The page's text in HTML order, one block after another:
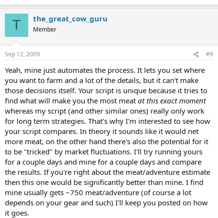
T the_great_cow_guru
Member
Sep 12, 2009 #9
Yeah, mine just automates the process. It lets you set where
you want to farm and a lot of the details, but it can't make
those decisions itself. Your script is unique because it tries to
find what will make you the most meat at this exact moment
whereas my script (and other similar ones) really only work
for long term strategies. That's why I'm interested to see how
your script compares. In theory it sounds like it would net
more meat, on the other hand there's also the potential for it
to be "tricked" by market fluctuations. I'll try running yours
for a couple days and mine for a couple days and compare
the results. If you're right about the meat/adventure estimate
then this one would be significantly better than mine. I find
mine usually gets ~750 meat/adventure (of course a lot
depends on your gear and such) I'll keep you posted on how
it goes.